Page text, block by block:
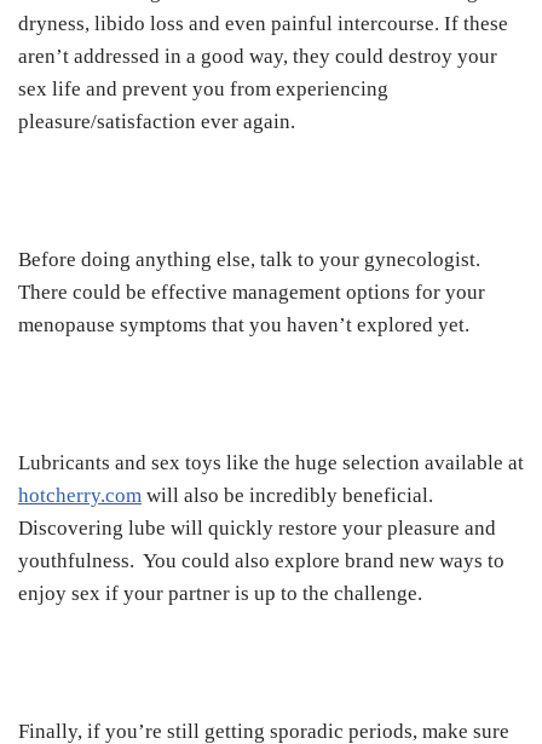
dryness, libido loss and even painful intercourse. If these
aren’t addressed in a good way, they could destroy your
sex life and prevent you from experiencing
pleasure/satisfaction ever again.
Before doing anything else, talk to your gynecologist.
There could be effective management options for your
menopause symptoms that you haven’t explored yet.
Lubricants and sex toys like the huge selection available at
hotcherry.com will also be incredibly beneficial.
Discovering lube will quickly restore your pleasure and
youthfulness. You could also explore brand new ways to
enjoy sex if your partner is up to the challenge.
Finally, if you’re still getting sporadic periods, make sure